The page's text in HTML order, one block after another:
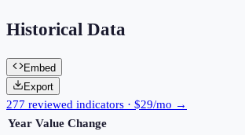
Historical Data
Embed
Export
277 reviewed indicators · $29/mo →
Year Value Change